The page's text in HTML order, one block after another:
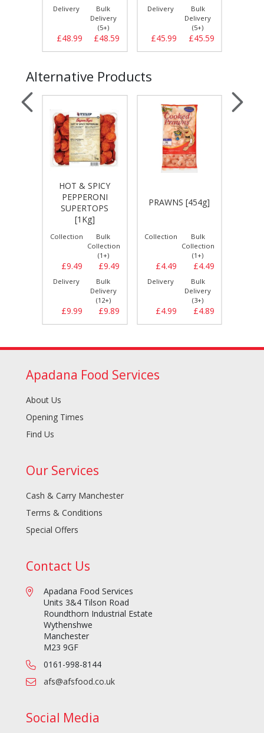
Delivery
£48.99
Bulk
Delivery
(5+)
£48.59
Delivery
£45.99
Bulk
Delivery
(5+)
£45.59
Alternative Products
HOT & SPICY
PEPPERONI
SUPERTOPS
[1Kg]
Collection
£9.49
Bulk
Collection
(1+)
£9.49
Delivery
£9.99
Bulk
Delivery
(12+)
£9.89
PRAWNS [454g]
Collection
£4.49
Bulk
Collection
(1+)
£4.49
Delivery
£4.99
Bulk
Delivery
(3+)
£4.89
Apadana Food Services
About Us
Opening Times
Find Us
Our Services
Cash & Carry Manchester
Terms & Conditions
Special Offers
Contact Us
Apadana Food Services
Units 3&4 Tilson Road
Roundthorn Industrial Estate
Wythenshwe
Manchester
M23 9GF
0161-998-8144
afs@afsfood.co.uk
Social Media